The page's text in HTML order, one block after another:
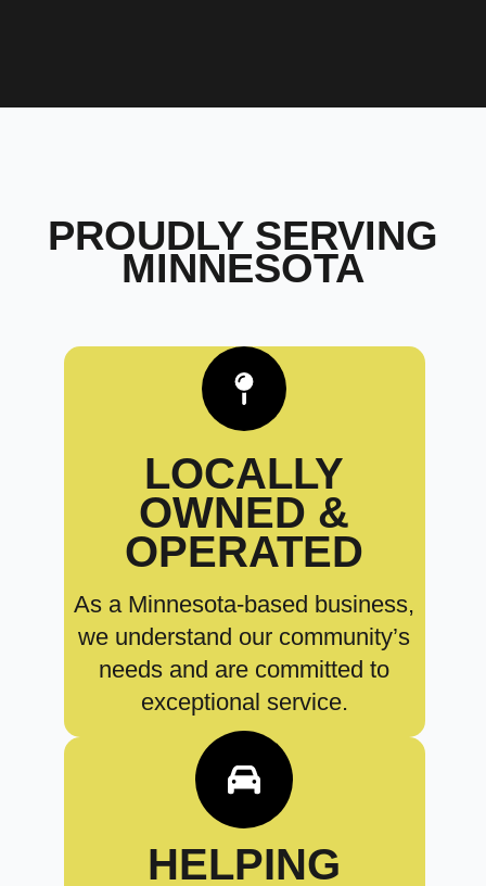
PROUDLY SERVING
MINNESOTA
LOCALLY
OWNED &
OPERATED
As a Minnesota-based business,
we understand our community’s
needs and are committed to
exceptional service.
HELPING